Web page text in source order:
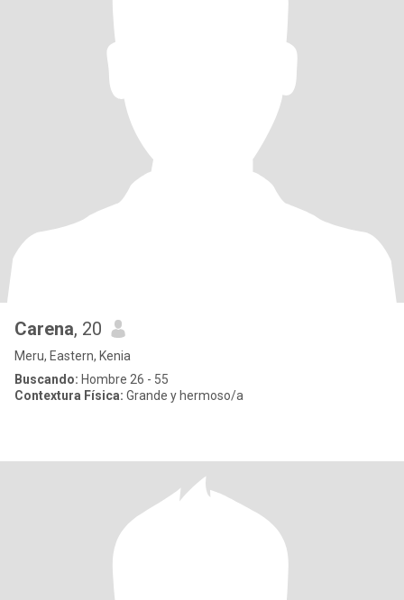
Carena, 20
Meru, Eastern, Kenia
Buscando: Hombre 26 - 55
Contextura Física: Grande y hermoso/a